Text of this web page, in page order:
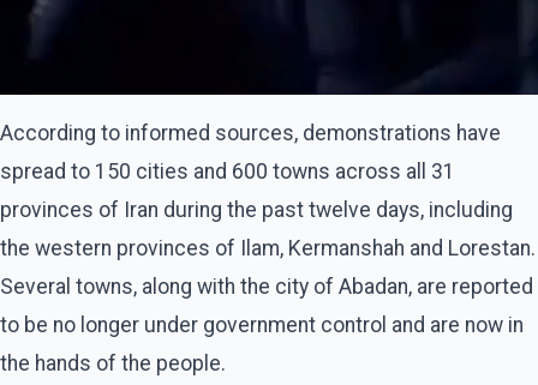
According to informed sources, demonstrations have
spread to 150 cities and 600 towns across all 31
provinces of Iran during the past twelve days, including
the western provinces of Ilam, Kermanshah and Lorestan.
Several towns, along with the city of Abadan, are reported
to be no longer under government control and are now in
the hands of the people.